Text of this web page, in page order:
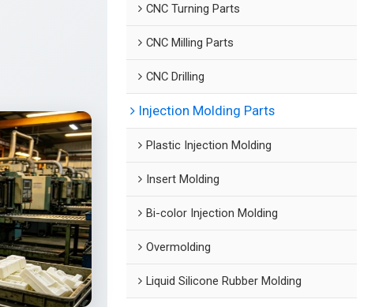
CNC Turning Parts
CNC Milling Parts
CNC Drilling
Injection Molding Parts
Plastic Injection Molding
Insert Molding
Bi-color Injection Molding
Overmolding
Liquid Silicone Rubber Molding